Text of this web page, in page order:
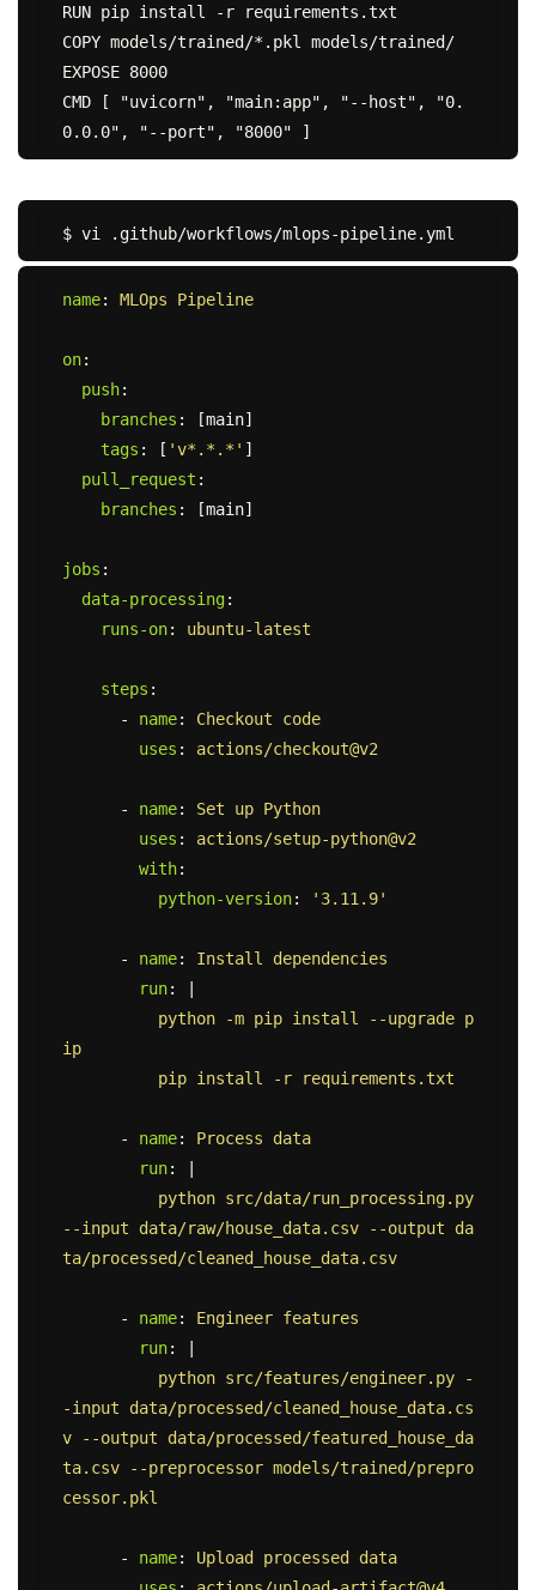
RUN pip install -r requirements.txt
COPY models/trained/*.pkl models/trained/
EXPOSE 8000
CMD [ "uvicorn", "main:app", "--host", "0.
name: MLOps Pipeline
on:
push:
branches : [main]
tags : [ 'v*.*.*' ]
pull_request :
branches : [main]
jobs :
data-processing:
runs-on: ubuntu-latest
steps :
-
name:
Checkout code
uses : actions/checkout@v2
- name:
Set up Python
uses :
actions/setup-python@v2
with:
python-version: ' 3.11.9'
- name:
Install dependencies
run:
python -m pip install --upgrade p
ip
pip install -r requirements.txt
- name:
Process data
run:
python src/data/run_processing.py
--input data/raw/house_data.csv --output da
ta/processed/cleaned_house_data.csv
- name:
Engineer features
run:
python src/features/engineer.py -
-input data/processed/cleaned_house_data.cs
v --output data/processed/featured_house_da
ta.csv --preprocessor models/trained/prepro
cessor.pkl
- name:
Upload processed data